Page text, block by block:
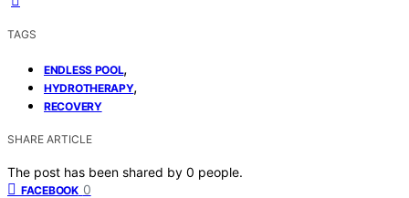
TAGS
ENDLESS POOL,
HYDROTHERAPY,
RECOVERY
SHARE ARTICLE
The post has been shared by 0 people.
FACEBOOK 0